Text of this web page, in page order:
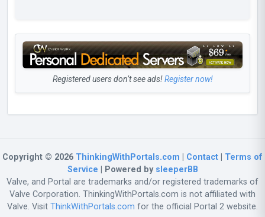
Registered users don’t see ads!Register now!
Copyright © 2026 ThinkingWithPortals.com Contact
Terms of
Service | Powered by sleeperBB
Valve, and Portal are trademarks and/or registered trademarks of
Valve Corporation. ThinkingWithPortals.com is not affiliated with
Valve. Visit ThinkWithPortals.com for the official Portal 2 website.